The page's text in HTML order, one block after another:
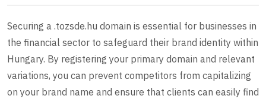
Securing a .tozsde.hu domain is essential for businesses in
the financial sector to safeguard their brand identity within
Hungary. By registering your primary domain and relevant
variations, you can prevent competitors from capitalizing
on your brand name and ensure that clients can easily find